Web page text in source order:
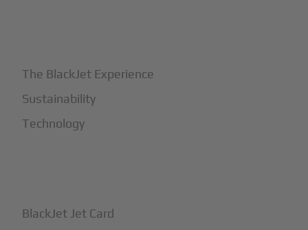
The BlackJet Experience
Sustainability
Technology
BlackJet Jet Card